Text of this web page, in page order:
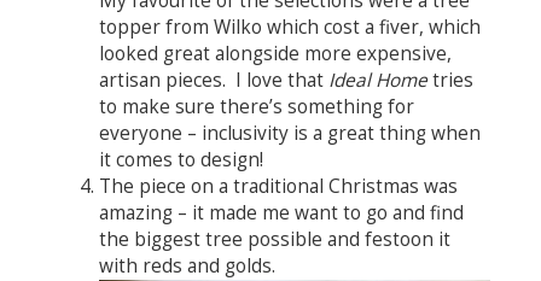
topper from Wilko which cost a fiver, which
looked great alongside more expensive,
artisan pieces. I love that Ideal Hometries
to make sure there’s something for
everyone – inclusivity is a great thing when
it comes to design!
The piece on a traditional Christmas was
amazing – it made me want to go and find
the biggest tree possible and festoon it
with reds and golds.